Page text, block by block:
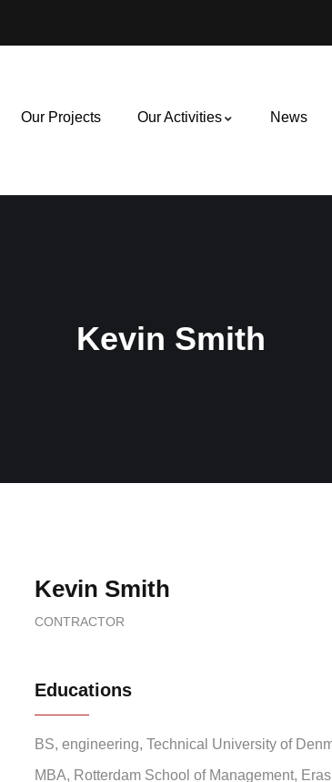
Our Projects Our Activities News
Kevin Smith
Kevin Smith
CONTRACTOR
Educations
BS, engineering, Technical University of
MBA, Rotterdam School of Management,